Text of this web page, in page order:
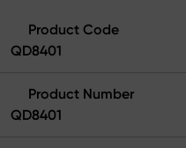
Product Code
QD8401
Product Number
QD8401